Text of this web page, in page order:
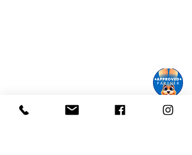
Phone:
608-232-1510